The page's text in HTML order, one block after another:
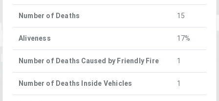
Number of Deaths 15
Aliveness 17%
Number of Deaths Caused by Friendly Fire 1
Number of Deaths Inside Vehicles 1